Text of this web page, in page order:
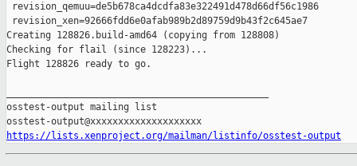
revision_qemuu=de5b678ca4dcdfa83e322491d478d66df56c1986
revision_xen=92666fdd6e0afab989b2d89759d9b43f2c645ae7
Creating 128826.build-amd64 (copying from 128808)
Checking for flail (since 128223)...
Flight 128826 ready to go.
osstest-output mailing list
https://lists.xenproject.org/mailman/listinfo/osstest-output